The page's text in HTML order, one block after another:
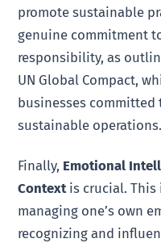
promote sustainable
genuine commitment
responsibility, as
UN Global Compact,
businesses committed
sustainable operations.
Finally, Emotional
Contextis crucial. This
managing one’s own
recognizing and